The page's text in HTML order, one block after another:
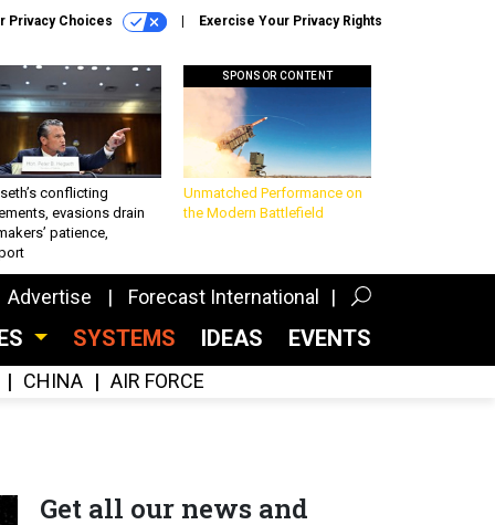
Privacy Choices Exercise Your Privacy Rights
conflicting
evasions drain
patience,
SPONSOR CONTENT
Unmatched Performance on
the Modern Battlefield
Advertise Forecast International
SYSTEMS IDEAS EVENTS
CHINA AIR FORCE
Get all our news and